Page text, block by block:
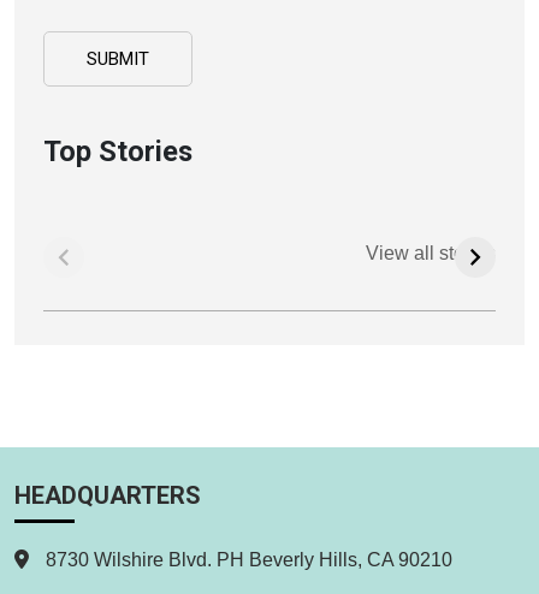
Top Stories
View all stories
HEADQUARTERS
8730 Wilshire Blvd. PH Beverly Hills, CA 90210